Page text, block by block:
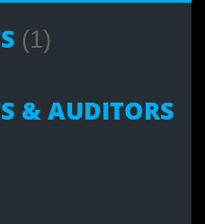
(1)
& AUDITORS